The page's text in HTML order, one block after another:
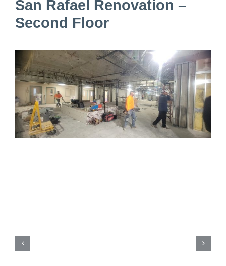
San Rafael Renovation –
Second Floor